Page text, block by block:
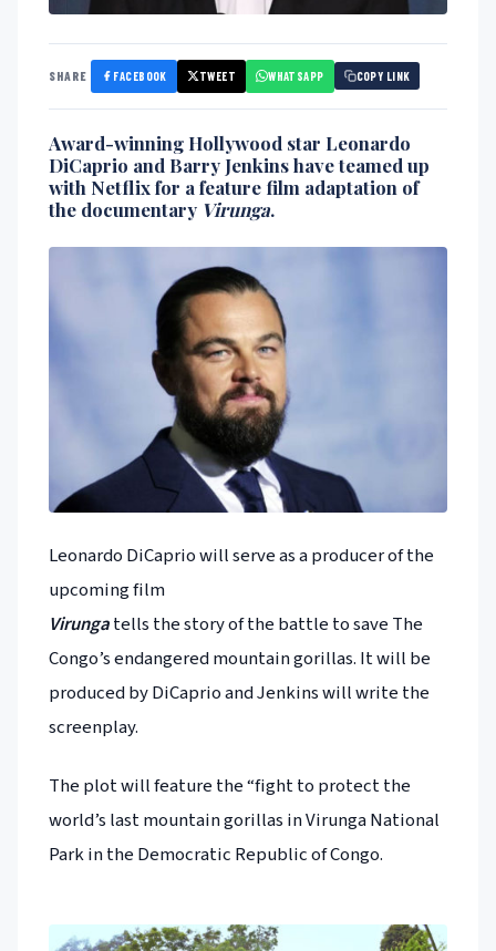
SHARE FACEBOOK TWEET WHATSAPP COPY LINK
Award-winning Hollywood star Leonardo
DiCaprio and Barry Jenkinshave teamed up
with Netflixfor a feature film adaptation of
the documentary Virunga.
Leonardo DiCaprio will serve as a producer of the
upcoming film
Virungatells the story of the battle to save The
Congo’s endangered mountain gorillas. It will be
produced by DiCaprio and Jenkins will write the
screenplay.
The plot will feature the “fight to protect the
world’s last mountain gorillas in Virunga National
Park in the Democratic Republic of Congo.